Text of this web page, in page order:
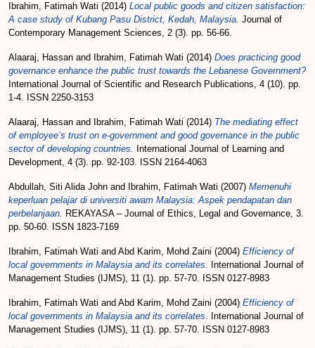
Ibrahim, Fatimah Wati (2014) Local public goods and citizen satisfaction:
A case study of Kubang Pasu District, Kedah, Malaysia. Journal of
Contemporary Management Sciences, 2 (3). pp. 56-66.
Alaaraj, Hassan and Ibrahim, Fatimah Wati (2014) Does practicing good
governance enhance the public trust towards the Lebanese Government?
International Journal of Scientific and Research Publications, 4 (10). pp.
1-4. ISSN 2250-3153
Alaaraj, Hassan and Ibrahim, Fatimah Wati (2014) The mediating effect
of employee’s trust on e-government and good governance in the public
sector of developing countries.
International Journal of Learning and
Development, 4 (3). pp. 92-103. ISSN 2164-4063
Abdullah, Siti Alida John and Ibrahim, Fatimah Wati (2007) Memenuhi
keperluan pelajar di universiti awam Malaysia: Aspek pendapatan dan
perbelanjaan. REKAYASA – Journal of Ethics, Legal and Governance, 3.
pp. 50-60. ISSN 1823-7169
Ibrahim, Fatimah Wati and Abd Karim, Mohd Zaini (2004) Efficiency of
local governments in Malaysia and its correlates.
International Journal of
Management Studies (IJMS), 11 (1). pp. 57-70. ISSN 0127-8983
Ibrahim, Fatimah Wati and Abd Karim, Mohd Zaini (2004) Efficiency of
local governments in Malaysia and its correlates.
International Journal of
Management Studies (IJMS), 11 (1). pp. 57-70. ISSN 0127-8983